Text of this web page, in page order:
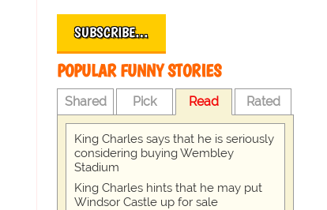
SUBSCRIBE…
POPULAR FUNNY STORIES
Shared Pick Read Rated
King Charles says that he is seriously
considering buying Wembley
Stadium
King Charles hints that he may put
Windsor Castle up for sale